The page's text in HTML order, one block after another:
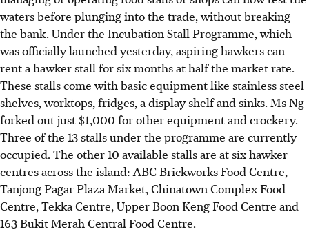
waters before plunging into the trade, without breaking
the bank. Under the Incubation Stall Programme, which
was officially launched yesterday, aspiring hawkers can
rent a hawker stall for six months at half the market rate.
These stalls come with basic equipment like stainless steel
shelves, worktops, fridges, a display shelf and sinks. Ms Ng
forked out just $1,000 for other equipment and crockery.
Three of the 13 stalls under the programme are currently
occupied. The other 10 available stalls are at six hawker
centres across the island: ABC Brickworks Food Centre,
Tanjong Pagar Plaza Market, Chinatown Complex Food
Centre, Tekka Centre, Upper Boon Keng Food Centre and
163 Bukit Merah Central Food Centre.